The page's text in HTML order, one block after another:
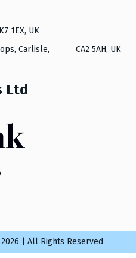
1EX, UK
Carlisle, CA2 5AH, UK
Ltd
| All Rights Reserved